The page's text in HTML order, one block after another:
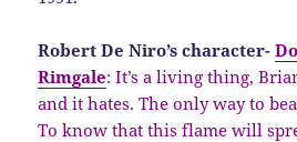
Robert De Niro’s character-
Rimgale: It’s a living thing,
and it hates. The only way to
To know that this flame will